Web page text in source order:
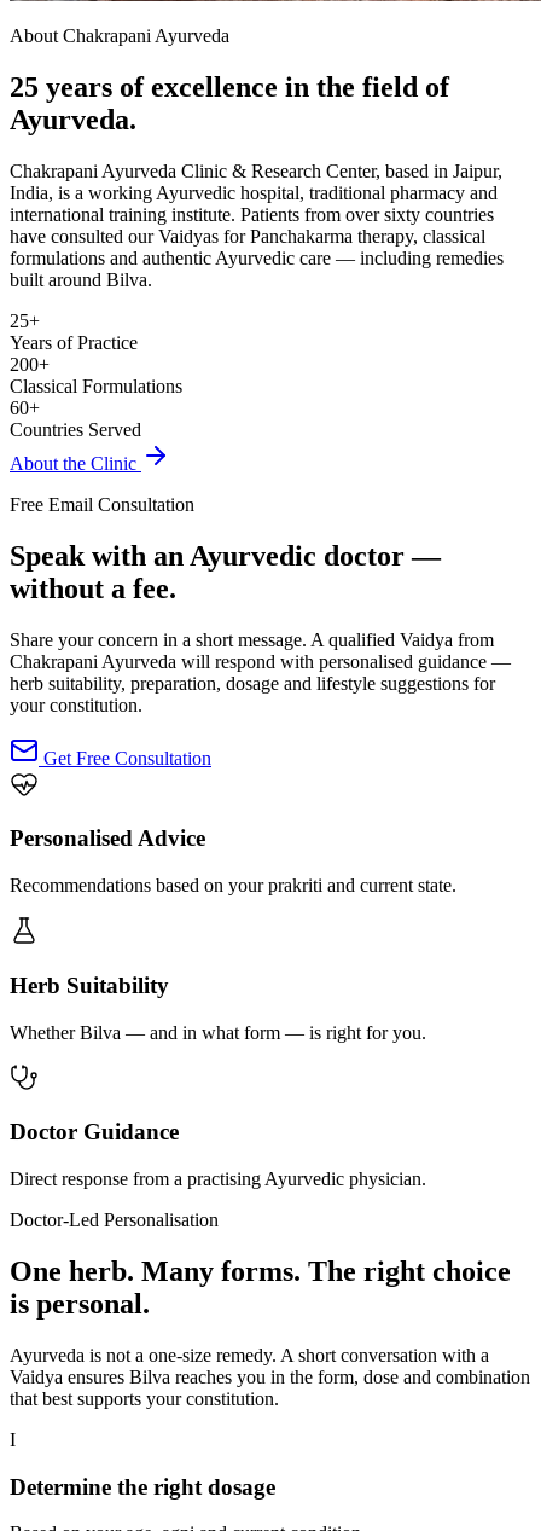
About Chakrapani Ayurveda
25 years of excellence in the field of
Ayurveda.
Chakrapani Ayurveda Clinic & Research Center, based in Jaipur,
India, is a working Ayurvedic hospital, traditional pharmacy and
international training institute. Patients from over sixty countries
have consulted our Vaidyas for Panchakarma therapy, classical
formulations and authentic Ayurvedic care — including remedies
built around Bilva.
25+
Years of Practice
200+
Classical Formulations
60+
Countries Served
About the Clinic
Free Email Consultation
Speak with an Ayurvedic doctor —
without a fee.
Share your concern in a short message. A qualified Vaidya from
Chakrapani Ayurveda will respond with personalised guidance —
herb suitability, preparation, dosage and lifestyle suggestions for
your constitution.
Get Free Consultation
Personalised Advice
Recommendations based on your prakriti and current state.
Herb Suitability
Whether Bilva — and in what form — is right for you.
Doctor Guidance
Direct response from a practising Ayurvedic physician.
Doctor-Led Personalisation
One herb. Many forms. The right choice
is personal.
Ayurveda is not a one-size remedy. A short conversation with a
Vaidya ensures Bilva reaches you in the form, dose and combination
that best supports your constitution.
I
Determine the right dosage